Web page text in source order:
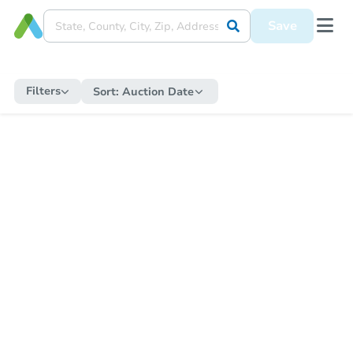
Save
Filters Sort: Auction Date